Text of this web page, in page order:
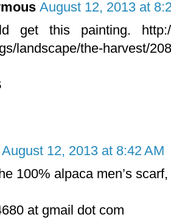
August 12, 2013 at
get this painting. http://
landscape/the-harvest/
August 12, 2013 at 8:42 AM
100% alpaca men’s
at gmail dot com